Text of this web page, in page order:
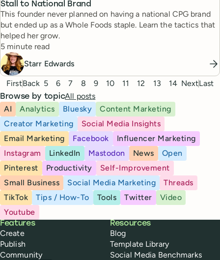
Stall to National Brand
This founder never planned on having a national CPG brand
but ended up as a Whole Foods staple. Learn the tactics that
helped her grow.
Reading time
5 minute read
Starr Edwards
Pagination
FirstBack 5 6 7 8 9 10 11 12 13 14 NextLast
Browse by topicAll posts
AI
Analytics Bluesky
Content Marketing
Creator Marketing
Social Media Insights
Email Marketing
Facebook
Influencer Marketing
Instagram
LinkedIn Mastodon News
Open
Pinterest
Productivity
Self-Improvement
Small Business
Social Media Marketing
Threads
TikTok
Tips / How-To Tools Twitter
Video
Youtube
Buffer
Features
Create
Publish
Community
Resources
Blog
Template Library
Social Media Benchmarks